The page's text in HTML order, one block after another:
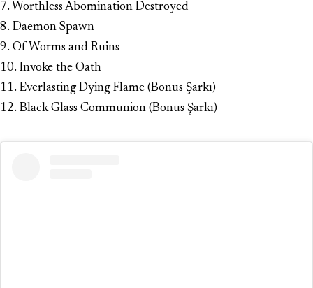
7. Worthless Abomination Destroyed
8. Daemon Spawn
9. Of Worms and Ruins
10. Invoke the Oath
11. Everlasting Dying Flame (Bonus Şarkı)
12. Black Glass Communion (Bonus Şarkı)